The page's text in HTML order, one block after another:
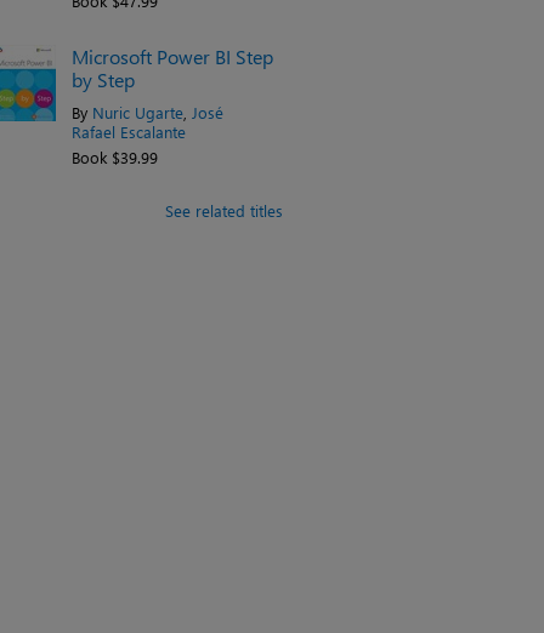
Microsoft Power BI Step
by Step
By Nuric Ugarte José
Rafael Escalante
Book $39.99
See related titles